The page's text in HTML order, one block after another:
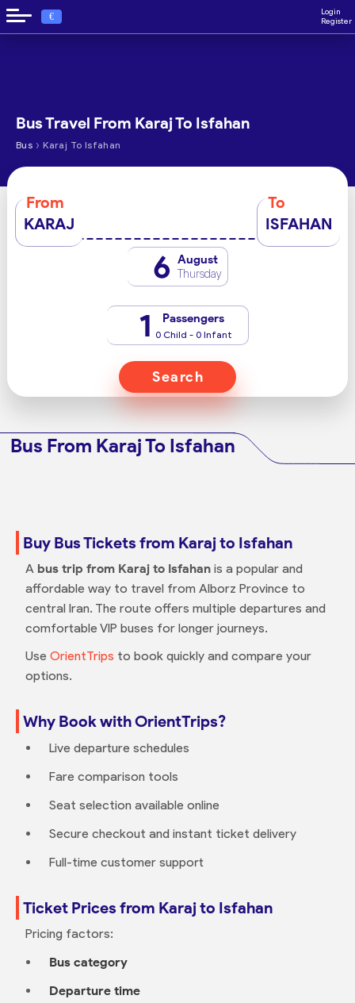
€
Login
Register
Bus Travel From Karaj To Isfahan
Bus › Karaj To Isfahan
From
KARAJ
To
ISFAHAN
6 August
Thursday
1 Passengers
0 Child - 0 Infant
Search
Bus From Karaj To Isfahan
Buy Bus Tickets from Karaj to Isfahan
A bus trip from Karaj to Isfahanis a popular and
affordable way to travel from Alborz Province to
central Iran. The route offers multiple departures and
comfortable VIP buses for longer journeys.
Use OrientTrips to book quickly and compare your
options.
Why Book with OrientTrips?
Live departure schedules
Fare comparison tools
Seat selection available online
Secure checkout and instant ticket delivery
Full-time customer support
Ticket Prices from Karaj to Isfahan
Pricing factors:
Bus category
Departure time